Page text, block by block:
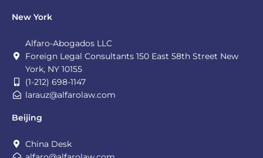
New York
Alfaro-Abogados LLC
Foreign Legal Consultants 150 East 58th Street New
York, NY 10155
(1-212) 698-1147
larauz@alfarolaw.com
Beijing
China Desk